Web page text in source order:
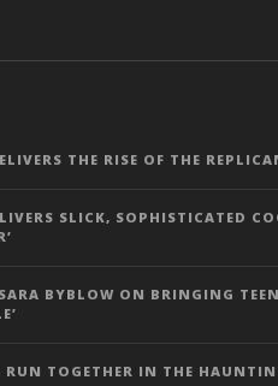
THE RISE OF THE
SLICK, SOPHISTICATED
BYBLOW ON BRINGING
TOGETHER IN THE